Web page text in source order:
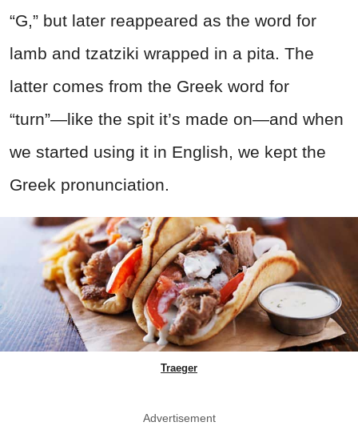
“G,” but later reappeared as the word for
lamb and tzatziki wrapped in a pita. The
latter comes from the Greek word for
“turn”—like the spit it’s made on—and when
we started using it in English, we kept the
Greek pronunciation.
Traeger
Advertisement